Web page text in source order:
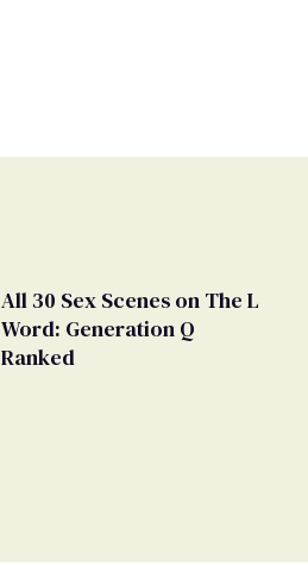
All 30 Sex Scenes on The L
Word: Generation Q
Ranked